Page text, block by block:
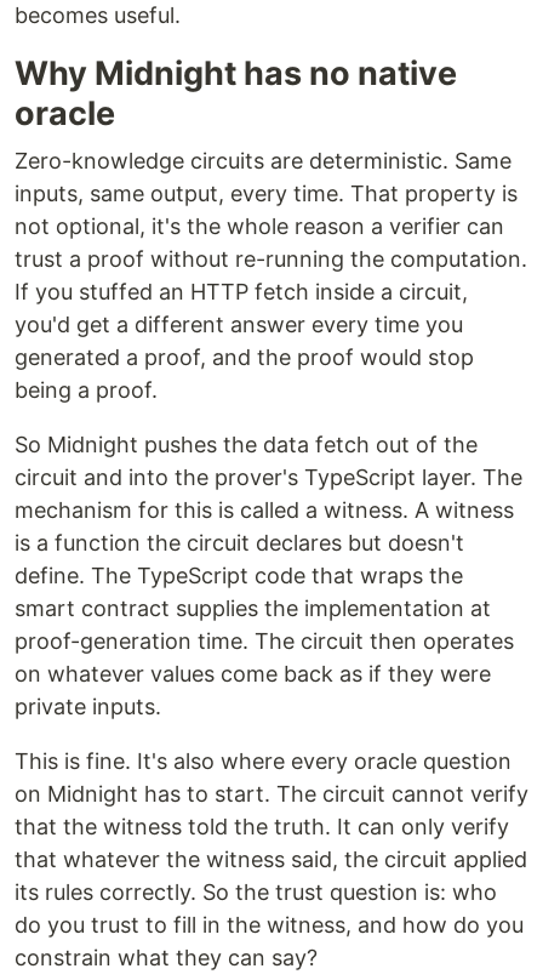
becomes useful.
Why Midnight has no native
oracle
Zero-knowledge circuits are deterministic. Same
inputs, same output, every time. That property is
not optional, it's the whole reason a verifier can
trust a proof without re-running the computation.
If you stuffed an HTTP fetch inside a circuit,
you'd get a different answer every time you
generated a proof, and the proof would stop
being a proof.
So Midnight pushes the data fetch out of the
circuit and into the prover's TypeScript layer. The
mechanism for this is called a witness. A witness
is a function the circuit declares but doesn't
define. The TypeScript code that wraps the
smart contract supplies the implementation at
proof-generation time. The circuit then operates
on whatever values come back as if they were
private inputs.
This is fine. It's also where every oracle question
on Midnight has to start. The circuit cannot verify
that the witness told the truth. It can only verify
that whatever the witness said, the circuit applied
its rules correctly. So the trust question is: who
do you trust to fill in the witness, and how do you
constrain what they can say?